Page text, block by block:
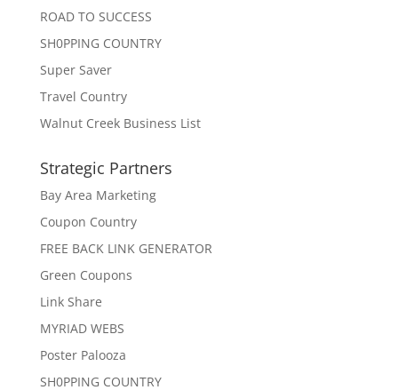
ROAD TO SUCCESS
SH0PPING COUNTRY
Super Saver
Travel Country
Walnut Creek Business List
Strategic Partners
Bay Area Marketing
Coupon Country
FREE BACK LINK GENERATOR
Green Coupons
Link Share
MYRIAD WEBS
Poster Palooza
SH0PPING COUNTRY